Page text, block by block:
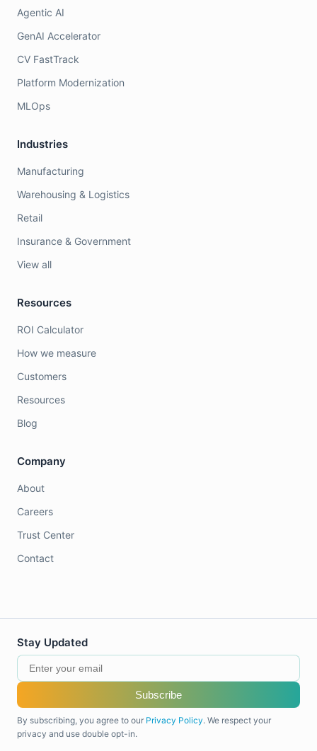
Agentic AI
GenAI Accelerator
CV FastTrack
Platform Modernization
MLOps
Industries
Manufacturing
Warehousing & Logistics
Retail
Insurance & Government
View all
Resources
ROI Calculator
How we measure
Customers
Resources
Blog
Company
About
Careers
Trust Center
Contact
Stay Updated
Subscribe
By subscribing, you agree to our Privacy Policy. We respect your
privacy and use double opt-in.